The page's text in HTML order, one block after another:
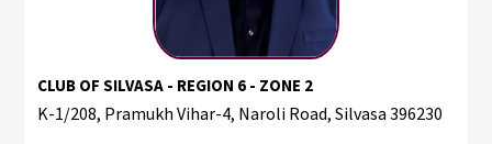
CLUB OF SILVASA - REGION 6 - ZONE 2
K-1/208, Pramukh Vihar-4, Naroli Road, Silvasa 396230